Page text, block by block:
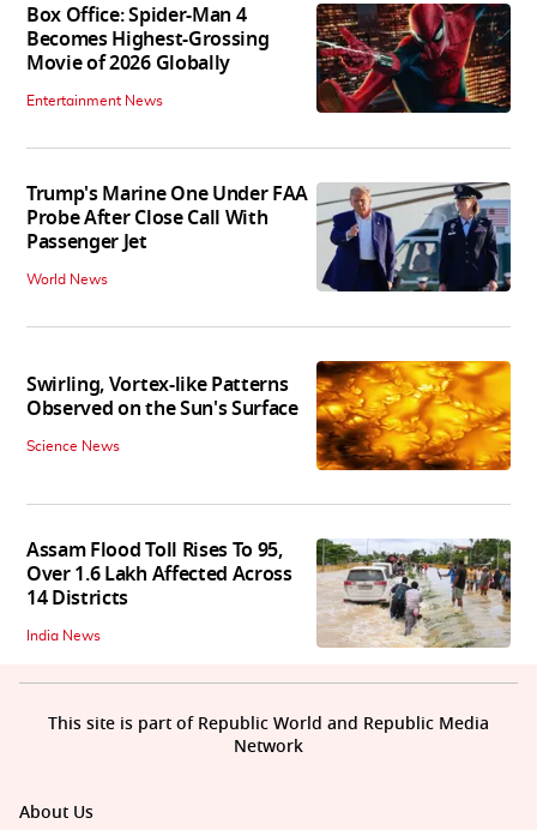
Box Office: Spider-Man 4
Becomes Highest-Grossing
Movie of 2026 Globally
Entertainment News
Trump's Marine One Under FAA
Probe After Close Call With
Passenger Jet
World News
Swirling, Vortex-like Patterns
Observed on the Sun's Surface
Science News
Assam Flood Toll Rises To 95,
Over 1.6 Lakh Affected Across
14 Districts
India News